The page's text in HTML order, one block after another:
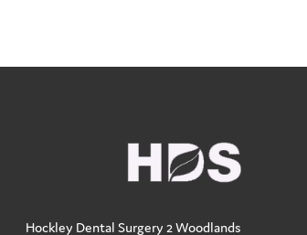
Hockley Dental Surgery 2 Woodlands